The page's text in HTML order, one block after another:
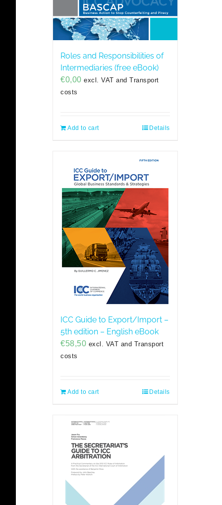
Roles and Responsibilities of
Intermediaries (free eBook)
€0,00 excl. VAT and Transport
costs
Add to cart Details
ICC Guide to Export/Import –
5th edition – English eBook
€58,50 excl. VAT and Transport
costs
Add to cart Details